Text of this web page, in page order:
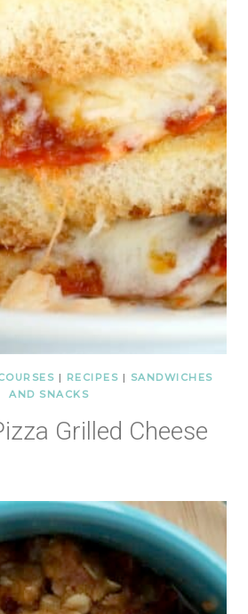
| RECIPES | SANDWICHES
AND SNACKS
Grilled Cheese